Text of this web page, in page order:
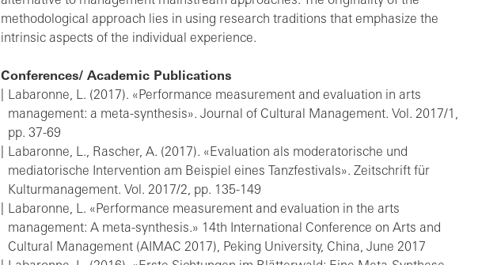
methodological approach lies in using research traditions that emphasize the
intrinsic aspects of the individual experience.
Conferences/ Academic Publications
Labaronne, L. (2017). «Performance measurement and evaluation in arts
management: a meta-synthesis». Journal of Cultural Management. Vol. 2017/1,
pp. 37-69
Labaronne, L., Rascher, A. (2017). «Evaluation als moderatorische und
mediatorische Intervention am Beispiel eines Tanzfestivals». Zeitschrift für
Kulturmanagement. Vol. 2017/2, pp. 135-149
Labaronne, L. «Performance measurement and evaluation in the arts
management: A meta-synthesis.» 14th International Conference on Arts and
Cultural Management (AIMAC 2017), Peking University, China, June 2017